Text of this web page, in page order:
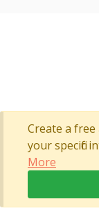
Create a free
your specific
More